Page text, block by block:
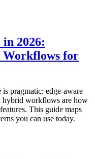
2026:
Workflows for
pragmatic: edge-aware
hybrid workflows are how
This guide maps
you can use today.